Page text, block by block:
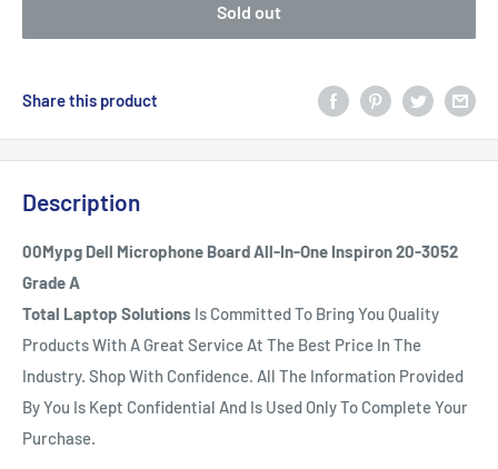
Sold out
Share this product
Description
00Mypg Dell Microphone Board All-In-One Inspiron 20-3052
Grade A
Total Laptop Solutions Is Committed To Bring You Quality
Products With A Great Service At The Best Price In The
Industry. Shop With Confidence. All The Information Provided
By You Is Kept Confidential And Is Used Only To Complete Your
Purchase.